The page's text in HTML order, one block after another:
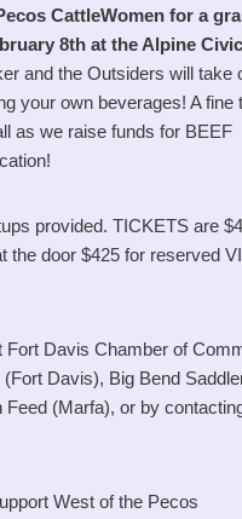
CattleWomen for a
8th at the Alpine Civic
and the Outsiders will take
your own beverages! A fine
as we raise funds for BEEF
provided. TICKETS are
the door $425 for reserved
Fort Davis Chamber of
Davis), Big Bend
Feed (Marfa), or by
West of the Pecos